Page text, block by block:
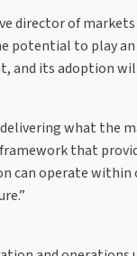
director of markets
potential to play
and its adoption
delivering what the
that
can operate within